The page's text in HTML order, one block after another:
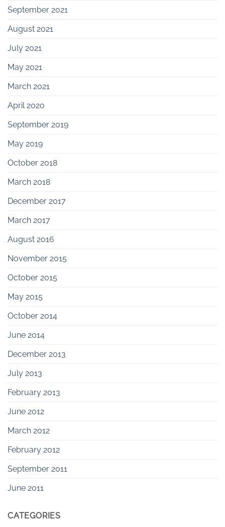
September 2021
August 2021
July 2021
May 2021
March 2021
April 2020
September 2019
May 2019
October 2018
March 2018
December 2017
March 2017
August 2016
November 2015
October 2015
May 2015
October 2014
June 2014
December 2013
July 2013
February 2013
June 2012
March 2012
February 2012
September 2011
June 2011
CATEGORIES